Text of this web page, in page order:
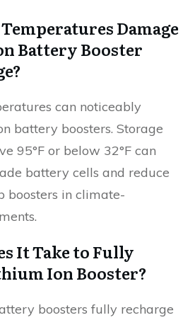
Damage
Battery Booster
can noticeably
battery boosters. Storage
95°F or below 32°F can
battery cells and reduce
boosters in climate-
It Take to Fully
Ion Booster?
boosters fully recharge